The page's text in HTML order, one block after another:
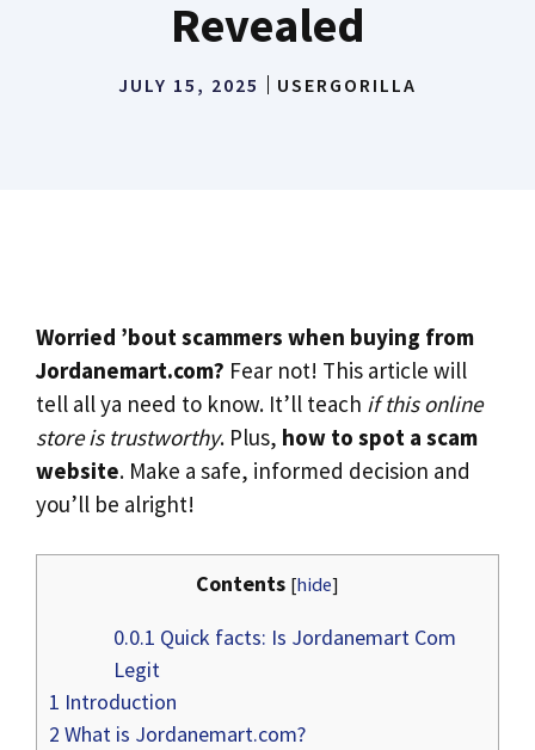
Revealed
JULY 15, 2025 USERGORILLA
Worried ’bout scammers when buying from
Jordanemart.com? Fear not! This article will
tell all ya need to know. It’ll teach if this online
store is trustworthy. Plus, how to spot a scam
website. Make a safe, informed decision and
you’ll be alright!
Contents [hide]
0.0.1 Quick facts: Is Jordanemart Com
Legit
1 Introduction
2 What is Jordanemart.com?